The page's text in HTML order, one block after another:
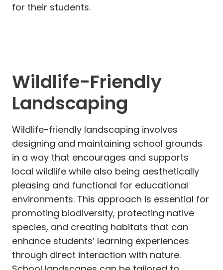
for their students.
Wildlife-Friendly
Landscaping
Wildlife-friendly landscaping involves
designing and maintaining school grounds
in a way that encourages and supports
local wildlife while also being aesthetically
pleasing and functional for educational
environments. This approach is essential for
promoting biodiversity, protecting native
species, and creating habitats that can
enhance students’ learning experiences
through direct interaction with nature.